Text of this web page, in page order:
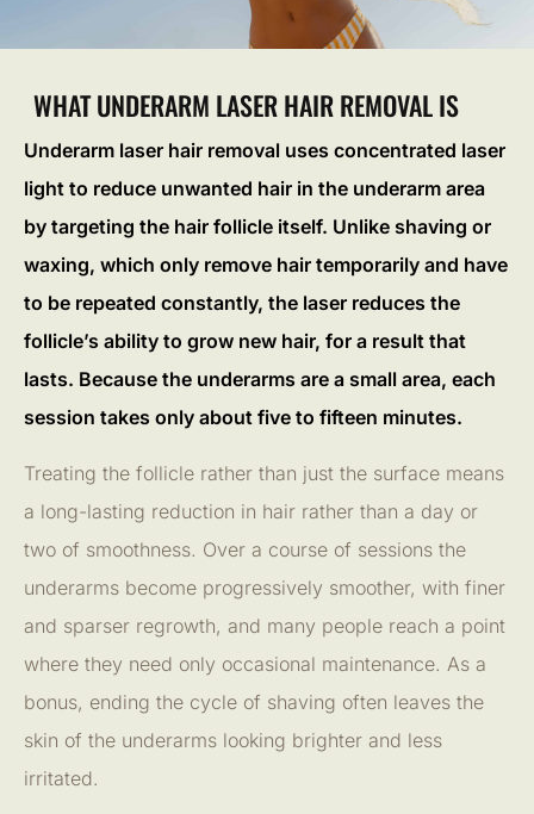
WHAT UNDERARM LASER HAIR REMOVAL IS
Underarm laser hair removal uses concentrated laser
light to reduce unwanted hair in the underarm area
by targeting the hair follicle itself. Unlike shaving or
waxing, which only remove hair temporarily and have
to be repeated constantly, the laser reduces the
follicle’s ability to grow new hair, for a result that
lasts. Because the underarms are a small area, each
session takes only about five to fifteen minutes.
Treating the follicle rather than just the surface means
a long-lasting reduction in hair rather than a day or
two of smoothness. Over a course of sessions the
underarms become progressively smoother, with finer
and sparser regrowth, and many people reach a point
where they need only occasional maintenance. As a
bonus, ending the cycle of shaving often leaves the
skin of the underarms looking brighter and less
irritated.